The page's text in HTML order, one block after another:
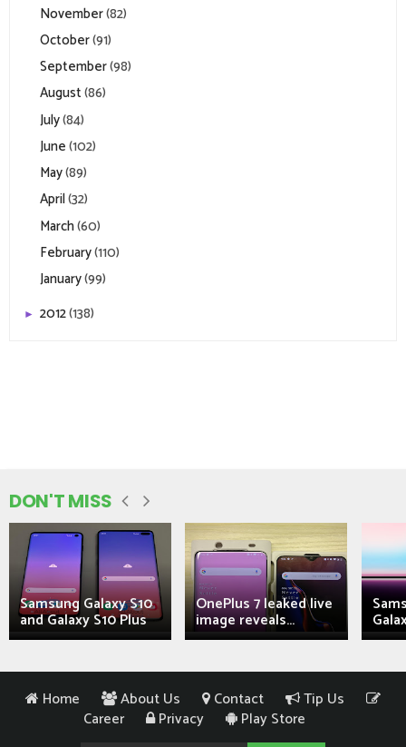
November(82)
October(91)
September(98)
August(86)
July(84)
June(102)
May(89)
April(32)
March(60)
February(110)
January(99)
► 2012(138)
DON'T MISS
Samsung Galaxy S10
and Galaxy S10 Plus
OnePlus 7 leaked live
image reveals...
Home About Us Contact
Tip Us
Career
Privacy Play Store